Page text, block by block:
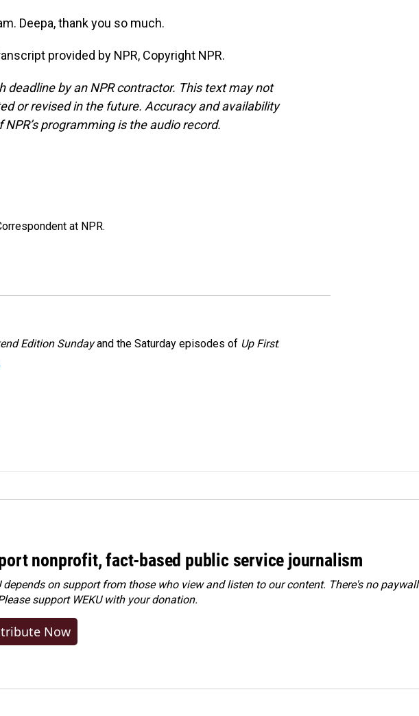
Deepa, thank you so much.
provided by NPR, Copyright NPR.
deadline by an NPR contractor. This text may not
or revised in the future. Accuracy and availability
programming is the audio record.
at NPR.
Edition Sundayand the Saturday episodes of Up First.
nonprofit, fact-based public service journalism
depends on support from those who view and listen to our content. There's no paywall
support WEKU with your donation.
Now